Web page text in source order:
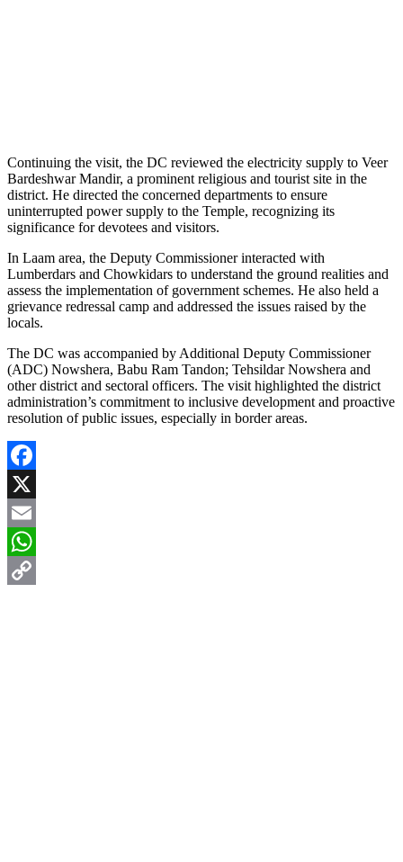
Continuing the visit, the DC reviewed the electricity supply to Veer
Bardeshwar Mandir, a prominent religious and tourist site in the
district. He directed the concerned departments to ensure
uninterrupted power supply to the Temple, recognizing its
significance for devotees and visitors.
In Laam area, the Deputy Commissioner interacted with
Lumberdars and Chowkidars to understand the ground realities and
assess the implementation of government schemes. He also held a
grievance redressal camp and addressed the issues raised by the
locals.
The DC was accompanied by Additional Deputy Commissioner
(ADC) Nowshera, Babu Ram Tandon; Tehsildar Nowshera and
other district and sectoral officers. The visit highlighted the district
administration’s commitment to inclusive development and proactive
resolution of public issues, especially in border areas.
Facebook
X
Email
WhatsApp